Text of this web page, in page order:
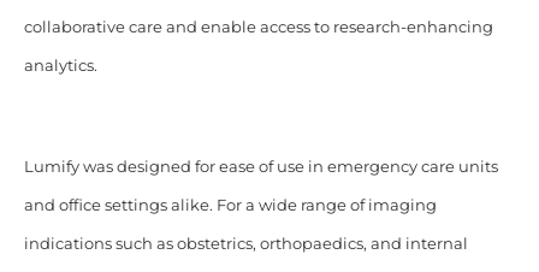
collaborative care and enable access to research-enhancing
analytics.
Lumify was designed for ease of use in emergency care units
and office settings alike. For a wide range of imaging
indications such as obstetrics, orthopaedics, and internal